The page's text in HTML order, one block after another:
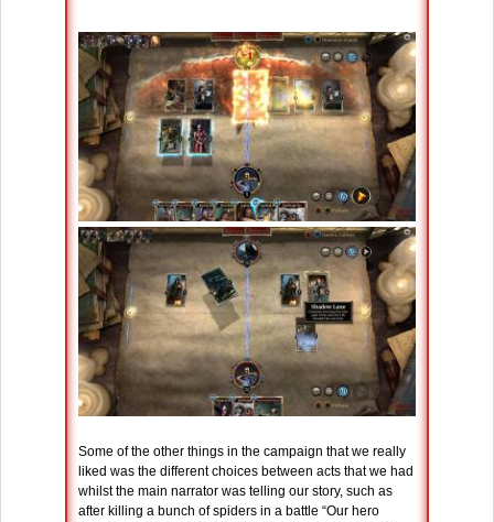
Some of the other things in the campaign that we really
liked was the different choices between acts that we had
whilst the main narrator was telling our story, such as
after killing a bunch of spiders in a battle “Our hero